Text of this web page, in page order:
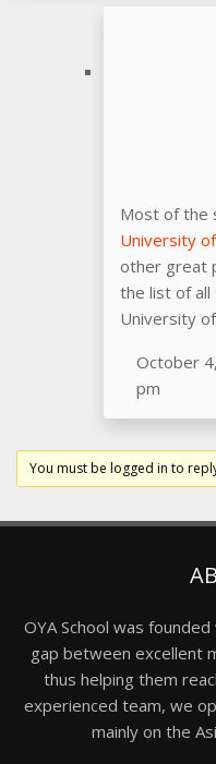
Most of the
University
other great
the list of all
University
October
pm
You must be logged in to
OYA School was
gap between excellent
thus helping them
experienced team, we
mainly on the